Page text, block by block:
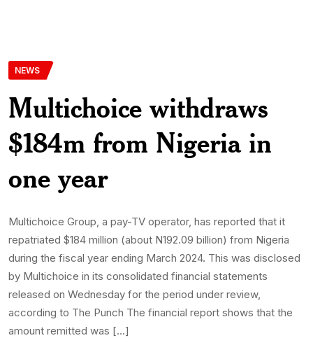
NEWS
Multichoice withdraws
$184m from Nigeria in
one year
Multichoice Group, a pay-TV operator, has reported that it
repatriated $184 million (about N192.09 billion) from Nigeria
during the fiscal year ending March 2024. This was disclosed
by Multichoice in its consolidated financial statements
released on Wednesday for the period under review,
according to The Punch The financial report shows that the
amount remitted was […]